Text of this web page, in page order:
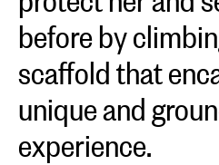
before by
scaffold that
unique and
experience.